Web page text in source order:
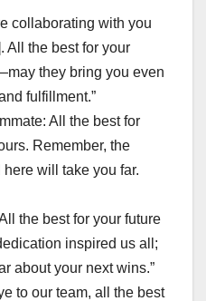
collaborating with you
All the best for your
they bring you even
fulfillment.”
All the best for
Remember, the
will take you far.
the best for your future
inspired us all;
about your next wins.”
to our team, all the best